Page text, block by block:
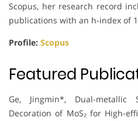
Scopus, her research record
publications with an h-index of
Profile: Scopus
Featured
Ge, Jingmin*, Dual-
Decoration of MoS₂ for High-